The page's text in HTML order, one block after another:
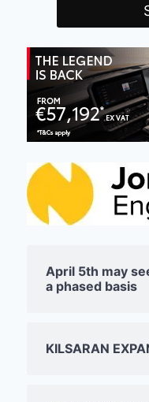
April 5th may
a phased basis
KILSARAN